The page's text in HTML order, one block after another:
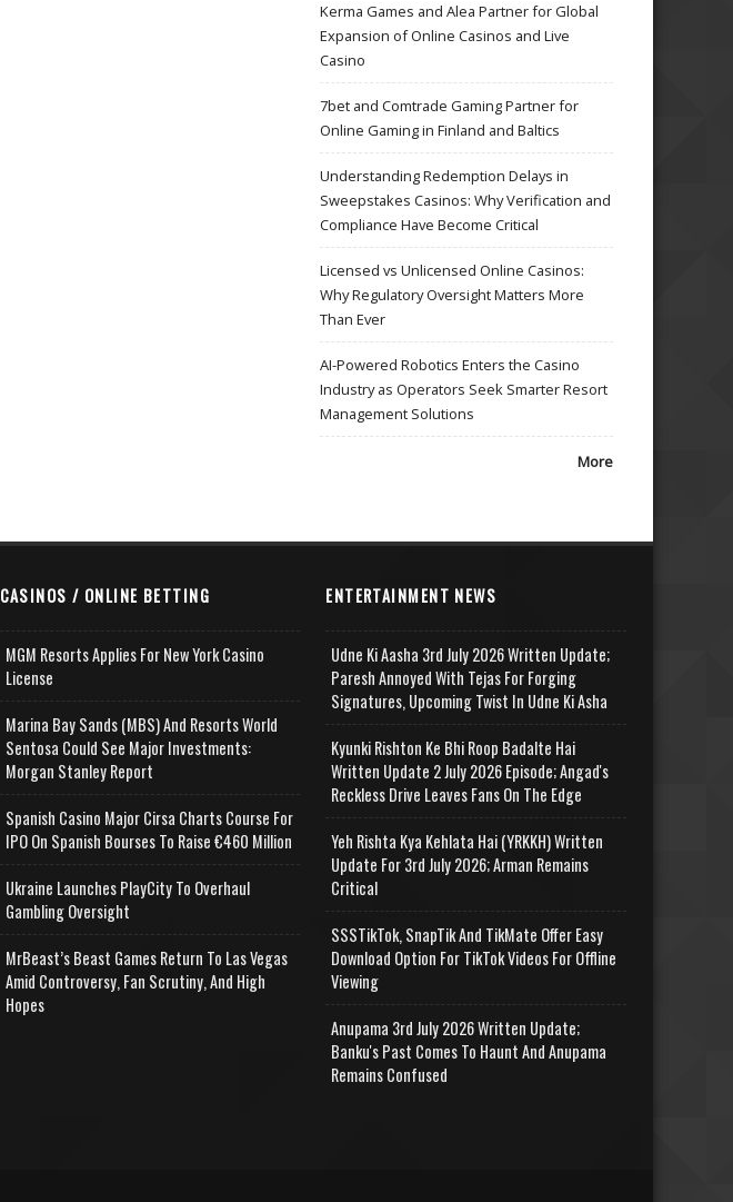
Kerma Games and Alea Partner for Global
Expansion of Online Casinos and Live
Casino
7bet and Comtrade Gaming Partner for
Online Gaming in Finland and Baltics
Understanding Redemption Delays in
Sweepstakes Casinos: Why Verification and
Compliance Have Become Critical
Licensed vs Unlicensed Online Casinos:
Why Regulatory Oversight Matters More
Than Ever
AI-Powered Robotics Enters the Casino
Industry as Operators Seek Smarter Resort
Management Solutions
More
CASINOS / ONLINE BETTING
MGM Resorts Applies For New York Casino
License
Marina Bay Sands (MBS) And Resorts World
Sentosa Could See Major Investments:
Morgan Stanley Report
Spanish Casino Major Cirsa Charts Course For
IPO On Spanish Bourses To Raise €460 Million
Ukraine Launches PlayCity To Overhaul
Gambling Oversight
MrBeast’s Beast Games Return To Las Vegas
Amid Controversy, Fan Scrutiny, And High
Hopes
ENTERTAINMENT NEWS
Udne Ki Aasha 3rd July 2026 Written Update;
Paresh Annoyed With Tejas For Forging
Signatures, Upcoming Twist In Udne Ki Asha
Kyunki Rishton Ke Bhi Roop Badalte Hai
Written Update 2 July 2026 Episode; Angad's
Reckless Drive Leaves Fans On The Edge
Yeh Rishta Kya Kehlata Hai (YRKKH) Written
Update For 3rd July 2026; Arman Remains
Critical
SSSTikTok, SnapTik And TikMate Offer Easy
Download Option For TikTok Videos For Offline
Viewing
Anupama 3rd July 2026 Written Update;
Banku's Past Comes To Haunt And Anupama
Remains Confused